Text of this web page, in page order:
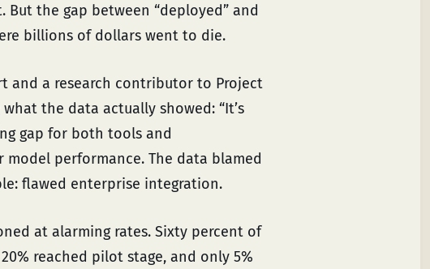
the gap between “deployed” and
billions of dollars went to die.
and a research contributor to Project
what the data actually showed: “It’s
gap for both tools and
model performance. The data blamed
flawed enterprise integration.
at alarming rates. Sixty percent of
reached pilot stage, and only 5%